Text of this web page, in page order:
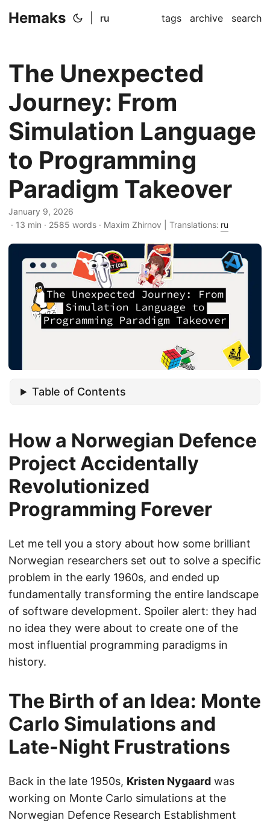
Hemaks ru tags archive search
The Unexpected
Journey: From
Simulation Language
to Programming
Paradigm Takeover
January 9, 2026
· 13 min · 2585 words · Maxim Zhirnov | Translations: ru
Table of Contents
How a Norwegian Defence
Project Accidentally
Revolutionized
Programming Forever
Let me tell you a story about how some brilliant
Norwegian researchers set out to solve a specific
problem in the early 1960s, and ended up
fundamentally transforming the entire landscape
of software development. Spoiler alert: they had
no idea they were about to create one of the
most influential programming paradigms in
history.
The Birth of an Idea: Monte
Carlo Simulations and
Late-Night Frustrations
Back in the late 1950s, Kristen Nygaard was
working on Monte Carlo simulations at the
Norwegian Defence Research Establishment